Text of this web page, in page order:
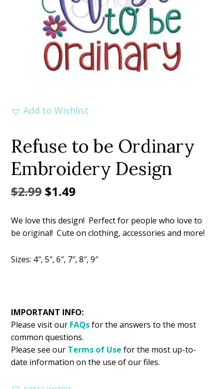
Add to Wishlist
Refuse to be Ordinary
Embroidery Design
$2.99Original
was:
$1.49
is:
We love this design! Perfect for people who love to
be original! Cute on clothing, accessories and more!
Sizes: 4″, 5″, 6″, 7″, 8″, 9″
IMPORTANT INFO:
Please visit our FAQsfor the answers to the most
common questions.
Please see our Terms of Use for the most up-to-
date information on the use of our files.